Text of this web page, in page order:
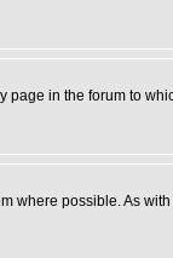
in the forum to
where possible. As